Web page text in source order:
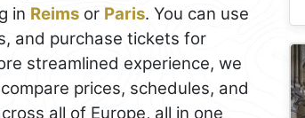
in Reims or Paris. You can use
and purchase tickets for
streamlined experience, we
prices, schedules, and
all of Europe, all in one